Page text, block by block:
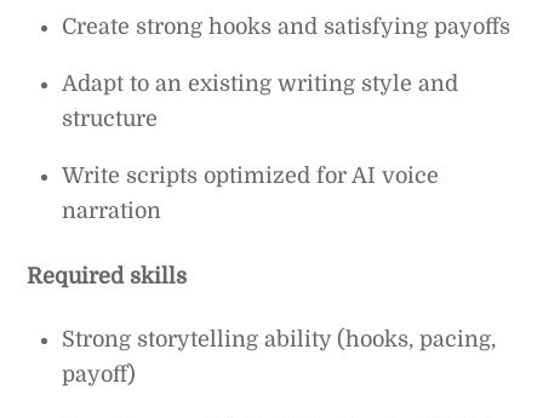
Create strong hooks and satisfying payoffs
Adapt to an existing writing style and
structure
Write scripts optimized for AI voice
narration
Required skills
Strong storytelling ability (hooks, pacing,
payoff)